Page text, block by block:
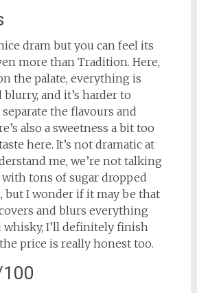
dram but you can feel its
more than Tradition. Here,
the palate, everything is
and it’s harder to
the flavours and
also a sweetness a bit too
here. It’s not dramatic at
me, we’re not talking
tons of sugar dropped
but I wonder if it may be that
and blurs everything
whisky, I’ll definitely finish
price is really honest too.